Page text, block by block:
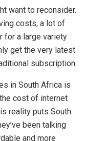
want to reconsider.
costs, a lot of
for a large variety
get the very latest
subscription.
in South Africa is
cost of internet
reality puts South
been talking
and more